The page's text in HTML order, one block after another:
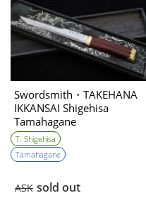
Swordsmith・TAKEHANA
IKKANSAI Shigehisa
Tamahagane
Kanmuriotoshi Unokubi-
zukuri 180㎜
T. Shigehisa
Tamahagane
ASK sold out